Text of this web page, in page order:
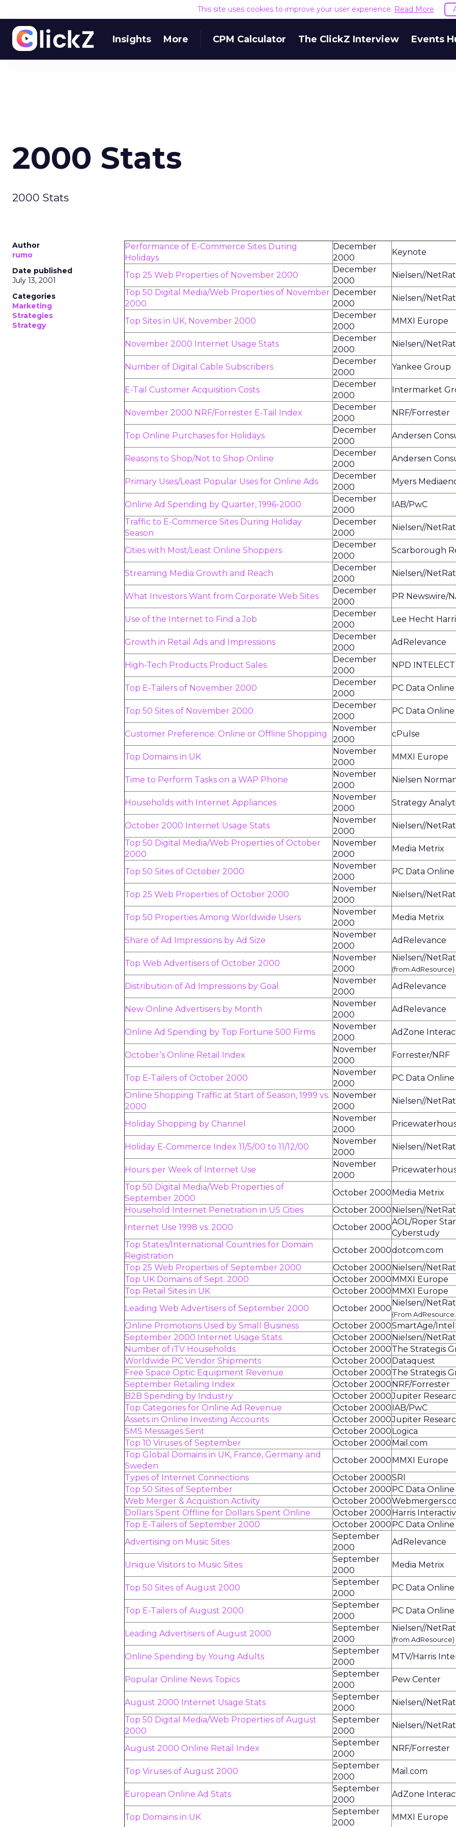
This site uses cookies to improve your user experience. Read More
Insights More CPM Calculator The ClickZ Interview Events
2000 Stats
2000 Stats
Author
rumo
Date published
July 13, 2001
Categories
Marketing
Strategies
Strategy
Performance of E-Commerce Sites During
Holidays
December
2000
Keynote
Top 25 Web Properties of November 2000
December
2000
Nielsen//
Top 50 Digital Media/Web Properties of November
2000
December
2000
Nielsen//
Top Sites in UK, November 2000
December
2000
MMXI Europe
November 2000 Internet Usage Stats
December
2000
Nielsen//
Number of Digital Cable Subscribers
December
2000
Yankee Group
E-Tail Customer Acquisition Costs
December
2000
Intermarket
November 2000 NRF/Forrester E-Tail Index
December
2000
NRF/Forrester
Top Online Purchases for Holidays
December
2000
Andersen
Reasons to Shop/Not to Shop Online
December
2000
Andersen
Primary Uses/Least Popular Uses for Online Ads
December
2000
Myers
Online Ad Spending by Quarter, 1996-2000
December
2000
IAB/PwC
Traffic to E-Commerce Sites During Holiday
Season
December
2000
Nielsen//
Cities with Most/Least Online Shoppers
December
2000
Scarborough
Streaming Media Growth and Reach
December
2000
Nielsen//
What Investors Want from Corporate Web Sites
December
2000
PR Newswire/
Use of the Internet to Find a Job
December
2000
Lee Hecht
Growth in Retail Ads and Impressions
December
2000
AdRelevance
High-Tech Products Product Sales
December
2000
NPD INTELECT
Top E-Tailers of November 2000
December
2000
PC Data Online
Top 50 Sites of November 2000
December
2000
PC Data Online
Customer Preference: Online or Offline Shopping
November
2000
cPulse
Top Domains in UK
November
2000
MMXI Europe
Time to Perform Tasks on a WAP Phone
November
2000
Nielsen
Households with Internet Appliances
November
2000
Strategy
October 2000 Internet Usage Stats
November
2000
Nielsen//
Top 50 Digital Media/Web Properties of October
2000
November
2000
Media Metrix
Top 50 Sites of October 2000
November
2000
PC Data Online
Top 25 Web Properties of October 2000
November
2000
Nielsen//
Top 50 Properties Among Worldwide Users
November
2000
Media Metrix
Share of Ad Impressions by Ad Size
November
2000
AdRelevance
Top Web Advertisers of October 2000
November
2000
Nielsen//
(from AdResource)
Distribution of Ad Impressions by Goal
November
2000
AdRelevance
New Online Advertisers by Month
November
2000
AdRelevance
Online Ad Spending by Top Fortune 500 Firms
November
2000
AdZone
October’s Online Retail Index
November
2000
Forrester/NRF
Top E-Tailers of October 2000
November
2000
PC Data Online
Online Shopping Traffic at Start of Season, 1999 vs.
2000
November
2000
Nielsen//
Holiday Shopping by Channel
November
2000
Holiday E-Commerce Index 11/5/00 to 11/12/00
November
2000
Nielsen//
Hours per Week of Internet Use
November
2000
Top 50 Digital Media/Web Properties of
September 2000
October 2000Media Metrix
Household Internet Penetration in US Cities
October 2000Nielsen//
Internet Use 1998 vs. 2000
October 2000
AOL/Roper
Cyberstudy
Top States/International Countries for Domain
Registration
October 2000dotcom.com
Top 25 Web Properties of September 2000
October 2000Nielsen//
Top UK Domains of Sept. 2000
October 2000MMXI Europe
Top Retail Sites in UK
October 2000MMXI Europe
Leading Web Advertisers of September 2000
October 2000
Nielsen//
(From
Online Promotions Used by Small Business October 2000SmartAge/
September 2000 Internet Usage Stats
October 2000Nielsen//
Number of iTV Households
October 2000The Strategis
Worldwide PC Vendor Shipments
October 2000Dataquest
Free Space Optic Equipment Revenue
October 2000The Strategis
September Retailing Index
October 2000NRF/Forrester
B2B Spending by Industry
October 2000Jupiter
Top Categories for Online Ad Revenue
October 2000IAB/PwC
Assets in Online Investing Accounts
October 2000Jupiter
SMS Messages Sent
October 2000Logica
Top 10 Viruses of September
October 2000Mail.com
Top Global Domains in UK, France, Germany and
Sweden
October 2000MMXI Europe
Types of Internet Connections
October 2000SRI
Top 50 Sites of September
October 2000PC Data Online
Web Merger & Acquistion Activity
October 2000
Dollars Spent Offline for Dollars Spent Online
October 2000Harris
Top E-Tailers of September 2000
October 2000PC Data Online
Advertising on Music Sites
September
2000
AdRelevance
Unique Visitors to Music Sites
September
2000
Media Metrix
Top 50 Sites of August 2000
September
2000
PC Data Online
Top E-Tailers of August 2000
September
2000
PC Data Online
Leading Advertisers of August 2000
September
2000
Nielsen//
(from AdResource)
Online Spending by Young Adults
September
2000
MTV/Harris
Popular Online News Topics
September
2000
Pew Center
August 2000 Internet Usage Stats
September
2000
Nielsen//
Top 50 Digital Media/Web Properties of August
2000
September
2000
Nielsen//
August 2000 Online Retail Index
September
2000
NRF/Forrester
Top Viruses of August 2000
September
2000
Mail.com
European Online Ad Stats
September
2000
AdZone
Top Domains in UK
September
2000
MMXI Europe